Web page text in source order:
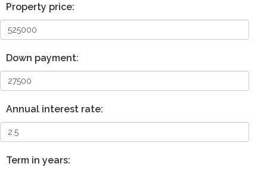
Property price:
Down payment:
Annual interest rate:
Term in years: